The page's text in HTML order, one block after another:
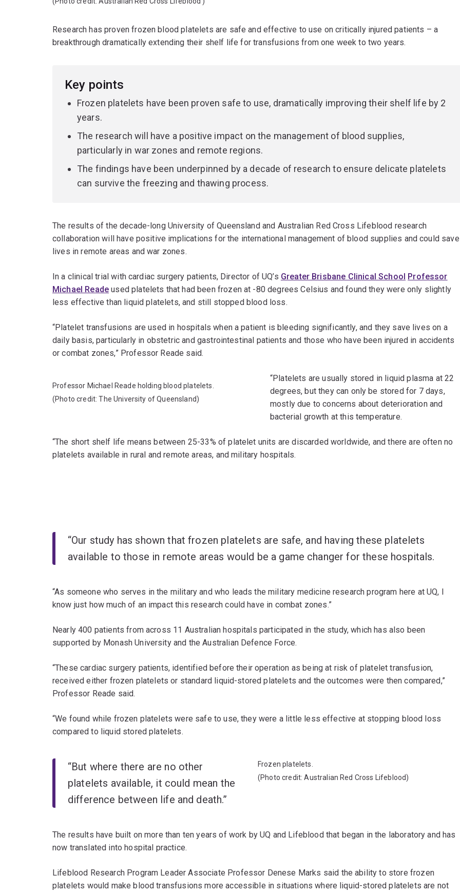
Research has proven frozen blood platelets are safe and effective to use on critically injured patients – a
breakthrough dramatically extending their shelf life for transfusions from one week to two years.
Key points
Frozen platelets have been proven safe to use, dramatically improving their shelf life by 2
years.
The research will have a positive impact on the management of blood supplies,
particularly in war zones and remote regions.
The findings have been underpinned by a decade of research to ensure delicate platelets
can survive the freezing and thawing process.
The results of the decade-long University of Queensland and Australian Red Cross Lifeblood research
collaboration will have positive implications for the international management of blood supplies and could save
lives in remote areas and war zones.
In a clinical trial with cardiac surgery patients, Director of UQ’s Greater Brisbane Clinical School
Professor
Michael Reade used platelets that had been frozen at -80 degrees Celsius and found they were only slightly
less effective than liquid platelets, and still stopped blood loss.
“Platelet transfusions are used in hospitals when a patient is bleeding significantly, and they save lives on a
daily basis, particularly in obstetric and gastrointestinal patients and those who have been injured in accidents
or combat zones,” Professor Reade said.
Professor Michael Reade holding blood platelets.
(Photo credit: The University of Queensland)
“Platelets are usually stored in liquid plasma at 22
degrees, but they can only be stored for 7 days,
mostly due to concerns about deterioration and
bacterial growth at this temperature.
“The short shelf life means between 25-33% of platelet units are discarded worldwide, and there are often no
platelets available in rural and remote areas, and military hospitals.
“Our study has shown that frozen platelets are safe, and having these platelets
available to those in remote areas would be a game changer for these hospitals.
“As someone who serves in the military and who leads the military medicine research program here at UQ, I
know just how much of an impact this research could have in combat zones.”
Nearly 400 patients from across 11 Australian hospitals participated in the study, which has also been
supported by Monash University and the Australian Defence Force.
“These cardiac surgery patients, identified before their operation as being at risk of platelet transfusion,
received either frozen platelets or standard liquid-stored platelets and the outcomes were then compared,”
Professor Reade said.
“We found while frozen platelets were safe to use, they were a little less effective at stopping blood loss
compared to liquid stored platelets.
Frozen platelets.
(Photo credit: Australian Red Cross Lifeblood)
“But where there are no other
platelets available, it could mean the
difference between life and death.”
The results have built on more than ten years of work by UQ and Lifeblood that began in the laboratory and has
now translated into hospital practice.
Lifeblood Research Program Leader Associate Professor Denese Marks said the ability to store frozen
platelets would make blood transfusions more accessible in situations where liquid-stored platelets are not